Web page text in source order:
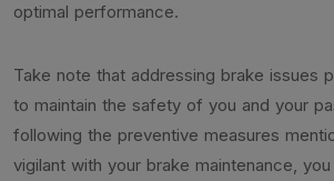
optimal performance.
Take note that addressing brake issues
to maintain the safety of you and your
following the preventive measures
vigilant with your brake maintenance,